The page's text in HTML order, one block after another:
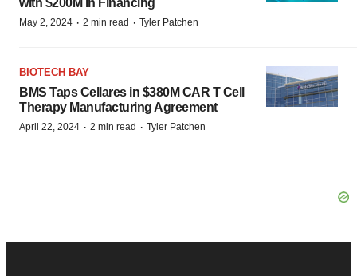
with $200M in Financing
May 2, 2024 · 2 min read · Tyler Patchen
BIOTECH BAY
BMS Taps Cellares in $380M CAR T Cell
Therapy Manufacturing Agreement
April 22, 2024 · 2 min read · Tyler Patchen